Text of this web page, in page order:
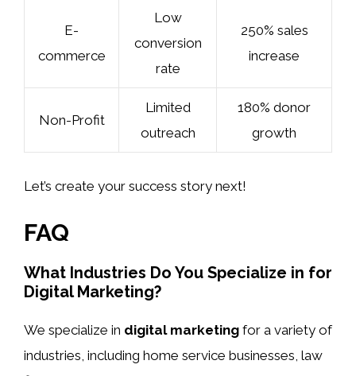
E-
commerce
Low
conversion
rate
250% sales
increase
Non-Profit
Limited
outreach
180% donor
growth
Let’s create your success story next!
FAQ
What Industries Do You Specialize in for
Digital Marketing?
We specialize in digital marketing for a variety of
industries, including home service businesses, law